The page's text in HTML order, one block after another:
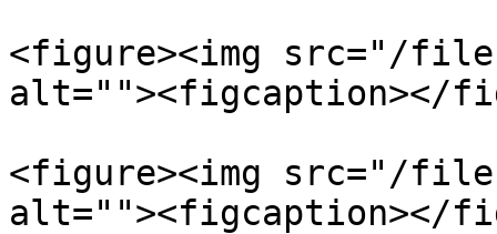
<figure><img src="/files/
alt=""><figcaption></
<figure><img src="/files/
alt=""><figcaption></